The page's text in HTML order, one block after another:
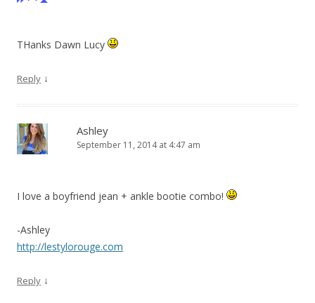
THanks Dawn Lucy
Reply ↓
Ashley
September 11, 2014 at 4:47 am
I love a boyfriend jean + ankle bootie combo!
-Ashley
http://lestylorouge.com
Reply ↓